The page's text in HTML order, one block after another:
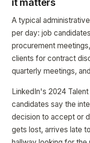
it matters
A typical
per day: job
procurement
clients for contract
quarterly meetings,
LinkedIn's 2024
candidates say the
decision to accept or
gets lost, arrives late